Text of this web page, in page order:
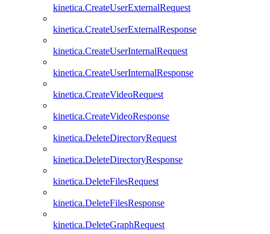
kinetica.CreateUserExternalRequest
kinetica.CreateUserExternalResponse
kinetica.CreateUserInternalRequest
kinetica.CreateUserInternalResponse
kinetica.CreateVideoRequest
kinetica.CreateVideoResponse
kinetica.DeleteDirectoryRequest
kinetica.DeleteDirectoryResponse
kinetica.DeleteFilesRequest
kinetica.DeleteFilesResponse
kinetica.DeleteGraphRequest